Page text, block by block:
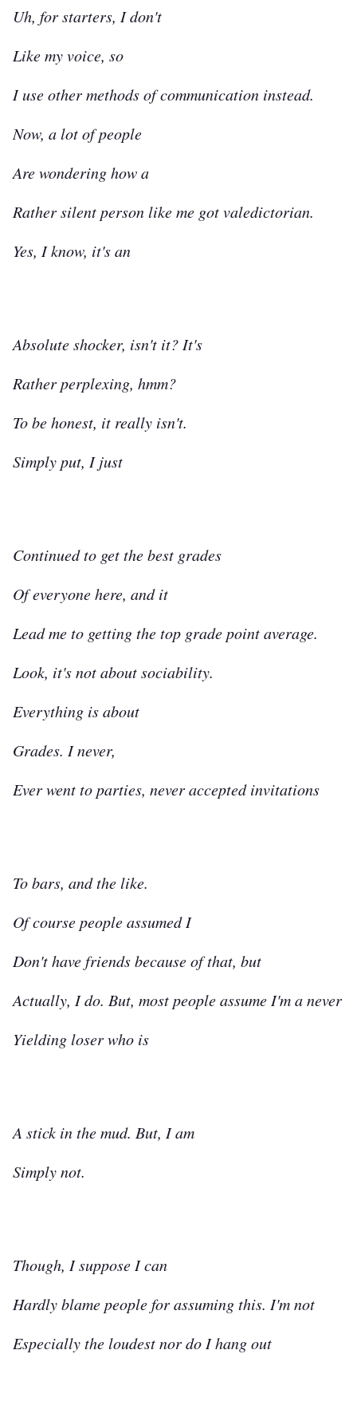
Uh, for starters, I don't
Like my voice, so
I use other methods of communication instead.
Now, a lot of people
Are wondering how a
Rather silent person like me got valedictorian.
Yes, I know, it's an
Absolute shocker, isn't it? It's
Rather perplexing, hmm?
To be honest, it really isn't.
Simply put, I just
Continued to get the best grades
Of everyone here, and it
Lead me to getting the top grade point average.
Look, it's not about sociability.
Everything is about
Grades. I never,
Ever went to parties, never accepted invitations
To bars, and the like.
Of course people assumed I
Don't have friends because of that, but
Actually, I do. But, most people assume I'm a never
Yielding loser who is
A stick in the mud. But, I am
Simply not.
Though, I suppose I can
Hardly blame people for assuming this. I'm not
Especially the loudest nor do I hang out